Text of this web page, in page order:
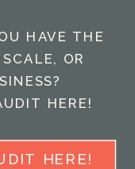
HERE!
HAVE THE
OR
HERE!